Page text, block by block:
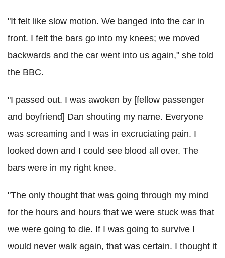
"It felt like slow motion. We banged into the car in
front. I felt the bars go into my knees; we moved
backwards and the car went into us again," she told
the BBC.
"I passed out. I was awoken by [fellow passenger
and boyfriend] Dan shouting my name. Everyone
was screaming and I was in excruciating pain. I
looked down and I could see blood all over. The
bars were in my right knee.
"The only thought that was going through my mind
for the hours and hours that we were stuck was that
we were going to die. If I was going to survive I
would never walk again, that was certain. I thought it